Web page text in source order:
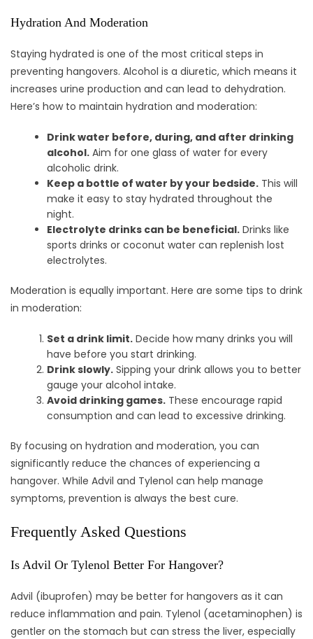
Hydration And Moderation
Staying hydrated is one of the most critical steps in
preventing hangovers. Alcohol is a diuretic, which means it
increases urine production and can lead to dehydration.
Here’s how to maintain hydration and moderation:
Drink water before, during, and after drinking
alcohol. Aim for one glass of water for every
alcoholic drink.
Keep a bottle of water by your bedside. This will
make it easy to stay hydrated throughout the
night.
Electrolyte drinks can be beneficial. Drinks like
sports drinks or coconut water can replenish lost
electrolytes.
Moderation is equally important. Here are some tips to drink
in moderation:
Set a drink limit. Decide how many drinks you will
have before you start drinking.
Drink slowly. Sipping your drink allows you to better
gauge your alcohol intake.
Avoid drinking games. These encourage rapid
consumption and can lead to excessive drinking.
By focusing on hydration and moderation, you can
significantly reduce the chances of experiencing a
hangover. While Advil and Tylenol can help manage
symptoms, prevention is always the best cure.
Frequently Asked Questions
Is Advil Or Tylenol Better For Hangover?
Advil (ibuprofen) may be better for hangovers as it can
reduce inflammation and pain. Tylenol (acetaminophen) is
gentler on the stomach but can stress the liver, especially